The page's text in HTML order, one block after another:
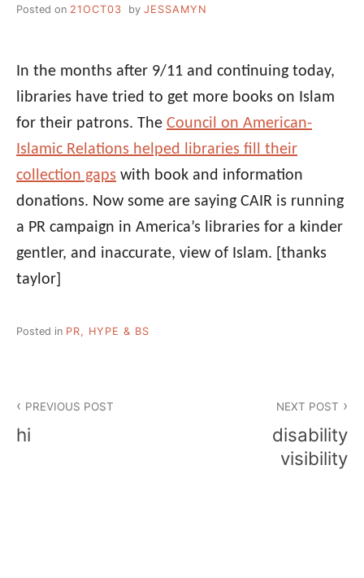
Posted on 21OCT03 by JESSAMYN
In the months after 9/11 and continuing today,
libraries have tried to get more books on Islam
for their patrons. The Council on American-
Islamic Relations helped libraries fill their
collection gaps with book and information
donations. Now some are saying CAIR is running
a PR campaign in America’s libraries for a kinder
gentler, and inaccurate, view of Islam. [thanks
taylor]
Posted in PR, HYPE & BS
navigation
PREVIOUS POST
hi
NEXT POST
disability
visibility